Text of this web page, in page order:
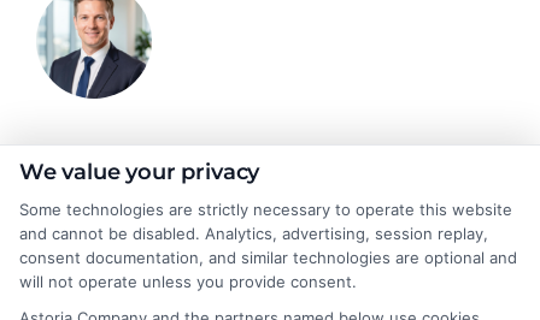
Jeffrey Hartford
Jeffrey Hartford writes for CollegeDegrees.School, where he
helps students and career changers navigate the complex world
of higher education. He focuses on making sense of degree
We value your privacy
Some technologies are strictly necessary to operate this website
and cannot be disabled. Analytics, advertising, session replay,
consent documentation, and similar technologies are optional and
will not operate unless you provide consent.